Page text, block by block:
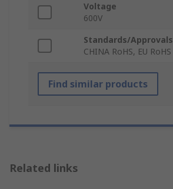
Voltage
600V
Standards/Approvals
CHINA RoHS, EU RoHS
Find similar products
Related links